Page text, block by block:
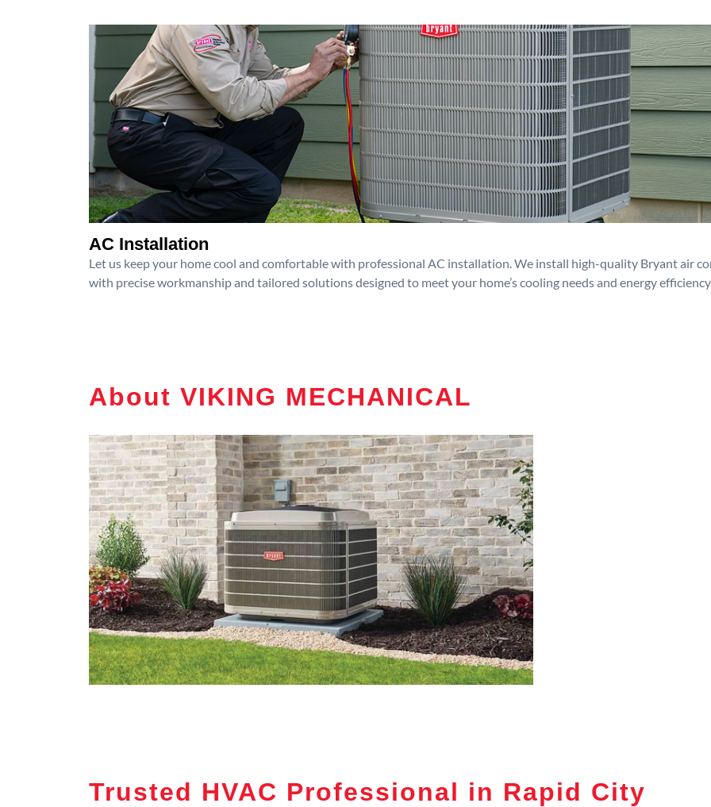
AC Installation
Let us keep your home cool and comfortable with professional AC installation. We install high-quality Bryant air
with precise workmanship and tailored solutions designed to meet your home’s cooling needs and energy efficiency
About VIKING MECHANICAL
Trusted HVAC Professional in Rapid City